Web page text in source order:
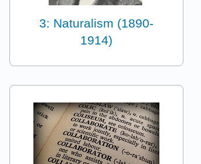
3: Naturalism (1890-
1914)